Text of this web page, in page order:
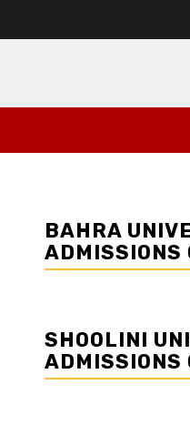
BAHRA
ADMISSIONS
SHOOLINI
ADMISSIONS